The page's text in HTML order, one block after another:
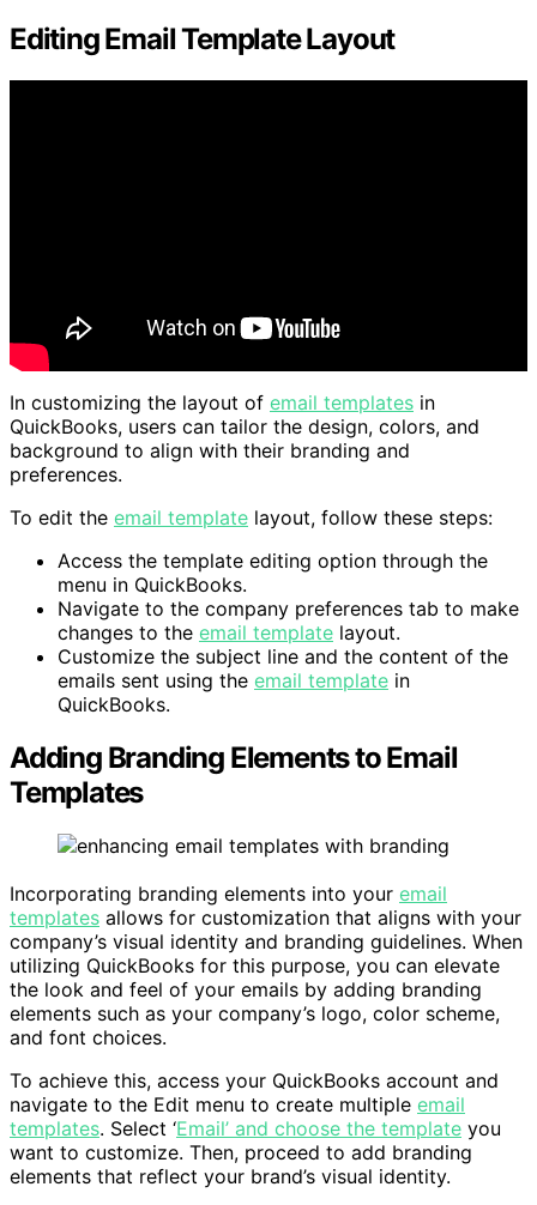
Editing Email Template Layout
In customizing the layout of email templates in
QuickBooks, users can tailor the design, colors, and
background to align with their branding and
preferences.
To edit the email template layout, follow these steps:
Access the template editing option through the
menu in QuickBooks.
Navigate to the company preferences tab to make
changes to the email template layout.
Customize the subject line and the content of the
emails sent using the email template in
QuickBooks.
Adding Branding Elements to Email
Templates
Incorporating branding elements into your email
templates allows for customization that aligns with your
company’s visual identity and branding guidelines. When
utilizing QuickBooks for this purpose, you can elevate
the look and feel of your emails by adding branding
elements such as your company’s logo, color scheme,
and font choices.
To achieve this, access your QuickBooks account and
navigate to the Edit menu to create multiple email
templates. Select ‘Email’ and choose the template you
want to customize. Then, proceed to add branding
elements that reflect your brand’s visual identity.